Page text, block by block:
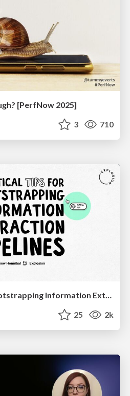
[PerfNow 2025]
3 710
Practical Tips for Bootstrapping Information Extraction Pipelines
25 2k